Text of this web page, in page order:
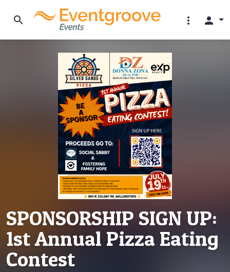
search more_vert person
SPONSORSHIP SIGN UP:
1st Annual Pizza Eating
Contest